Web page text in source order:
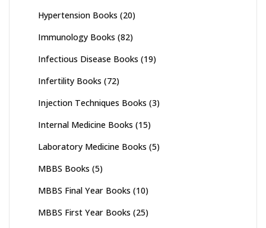
Hypertension Books (20)
Immunology Books (82)
Infectious Disease Books (19)
Infertility Books (72)
Injection Techniques Books (3)
Internal Medicine Books (15)
Laboratory Medicine Books (5)
MBBS Books (5)
MBBS Final Year Books (10)
MBBS First Year Books (25)